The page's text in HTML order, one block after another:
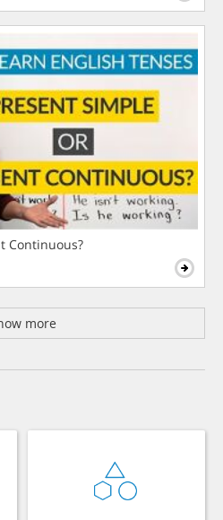
Continuous?
more